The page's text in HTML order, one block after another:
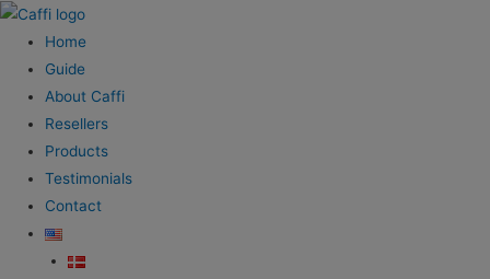
Home
Guide
About Caffi
Resellers
Products
Testimonials
Contact